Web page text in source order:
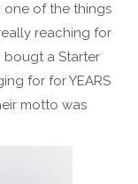
one of the things
reaching for
bougt a Starter
for for YEARS
motto was